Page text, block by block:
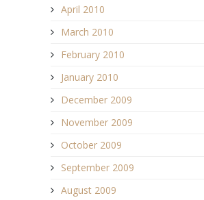
April 2010
March 2010
February 2010
January 2010
December 2009
November 2009
October 2009
September 2009
August 2009